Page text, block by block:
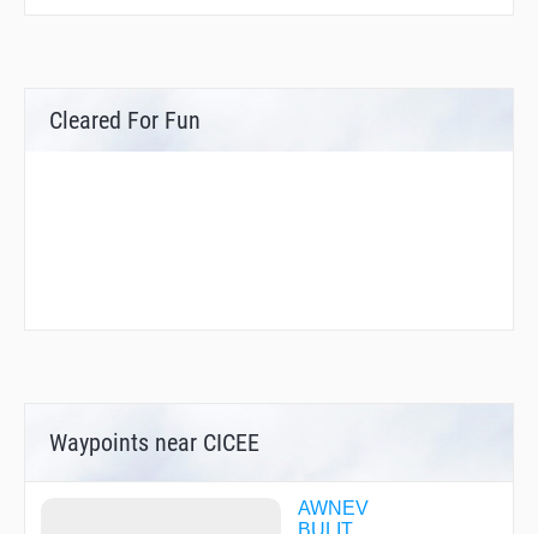
Cleared For Fun
Waypoints near CICEE
AWNEV
BULIT